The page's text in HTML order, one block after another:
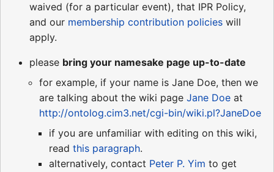
waived (for a particular event), that IPR Policy,
and our membership contribution policies will
apply.
please bring your namesake page up-to-date
for example, if your name is Jane Doe, then we
are talking about the wiki page Jane Doe at
http://ontolog.cim3.net/cgi-bin/wiki.pl?JaneDoe
if you are unfamiliar with editing on this wiki,
read this paragraph.
alternatively, contact Peter P. Yim to get